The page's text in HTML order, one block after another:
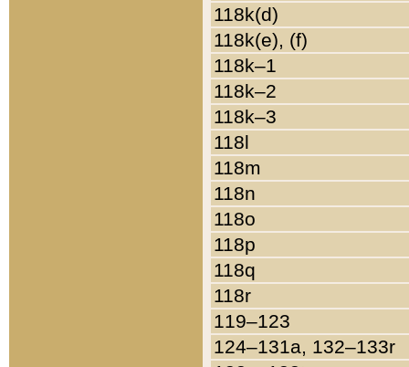
118k(d)
118k(e), (f)
118k–1
118k–2
118k–3
118l
118m
118n
118o
118p
118q
118r
119–123
124–131a, 132–133r